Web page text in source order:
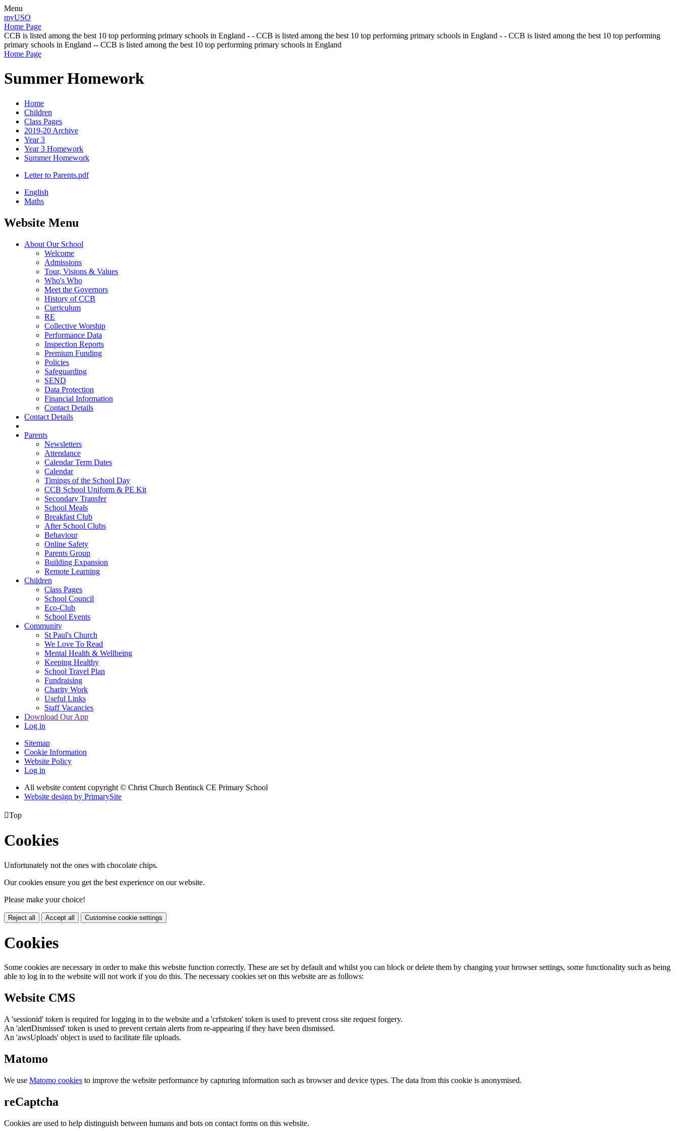
Menu
myUSO
Home Page
CCB is listed among the best 10 top performing primary schools in England - - CCB is listed among the best 10 top performing primary schools in England - - CCB is listed among the best 10 top performing
primary schools in England -- CCB is listed among the best 10 top performing primary schools in England
Home Page
Summer Homework
Home
Children
Class Pages
2019-20 Archive
Year 3
Year 3 Homework
Summer Homework
Letter to Parents.pdf
English
Maths
Website Menu
About Our School
Welcome
Admissions
Tour, Visions & Values
Who's Who
Meet the Governors
History of CCB
Curriculum
RE
Collective Worship
Performance Data
Inspection Reports
Premium Funding
Policies
Safeguarding
SEND
Data Protection
Financial Information
Contact Details
Contact Details
Parents
Newsletters
Attendance
Calendar Term Dates
Calendar
Timings of the School Day
CCB School Uniform & PE Kit
Secondary Transfer
School Meals
Breakfast Club
After School Clubs
Behaviour
Online Safety
Parents Group
Building Expansion
Remote Learning
Children
Class Pages
School Council
Eco-Club
School Events
Community
St Paul's Church
We Love To Read
Mental Health & Wellbeing
Keeping Healthy
School Travel Plan
Fundraising
Charity Work
Useful Links
Staff Vacancies
Download Our App
Log in
Sitemap
Cookie Information
Website Policy
Log in
All website content copyright © Christ Church Bentinck CE Primary School
Website design by PrimarySite
Top
Cookies
Unfortunately not the ones with chocolate chips.
Our cookies ensure you get the best experience on our website.
Please make your choice!
Reject all Accept all Customise cookie settings
Cookies
Some cookies are necessary in order to make this website function correctly. These are set by default and whilst you can block or delete them by changing your browser settings, some functionality such as being
able to log in to the website will not work if you do this. The necessary cookies set on this website are as follows:
Website CMS
A 'sessionid' token is required for logging in to the website and a 'crfstoken' token is used to prevent cross site request forgery.
An 'alertDismissed' token is used to prevent certain alerts from re-appearing if they have been dismissed.
An 'awsUploads' object is used to facilitate file uploads.
Matomo
We use Matomo cookies to improve the website performance by capturing information such as browser and device types. The data from this cookie is anonymised.
reCaptcha
Cookies are used to help distinguish between humans and bots on contact forms on this website.